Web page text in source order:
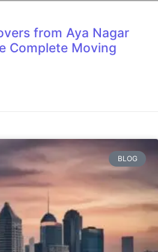
from Aya Nagar
Complete Moving
BLOG